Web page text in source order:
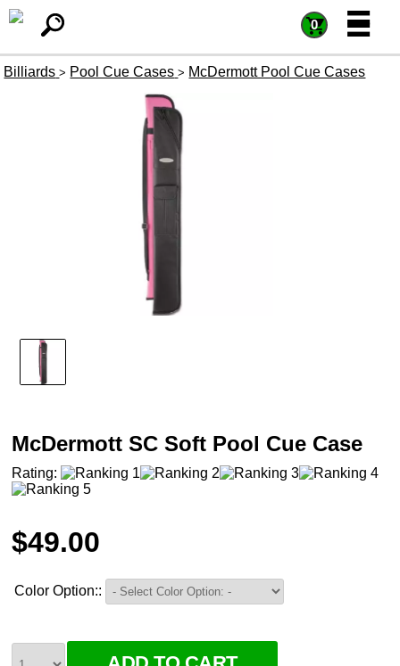
0 =
=
Billiards > Pool Cue Cases > McDermott Pool Cue Cases
McDermott SC Soft Pool Cue Case
Rating:
$49.00
Color Option::